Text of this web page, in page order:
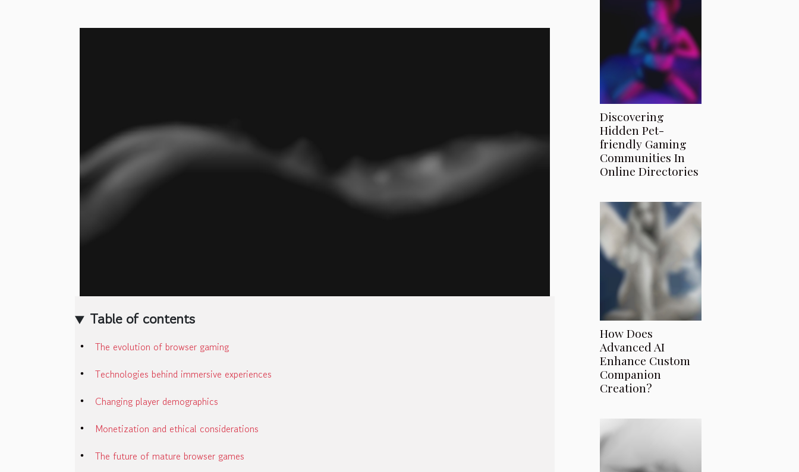
Table of contents
The evolution of browser gaming
Technologies behind immersive experiences
Changing player demographics
Monetization and ethical considerations
The future of mature browser games
Discovering
Hidden Pet-
friendly Gaming
Communities In
Online Directories
How Does
Advanced AI
Enhance Custom
Companion
Creation?